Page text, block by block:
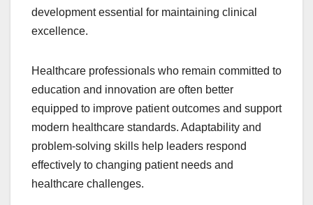
development essential for maintaining clinical
excellence.
Healthcare professionals who remain committed to
education and innovation are often better
equipped to improve patient outcomes and support
modern healthcare standards. Adaptability and
problem-solving skills help leaders respond
effectively to changing patient needs and
healthcare challenges.